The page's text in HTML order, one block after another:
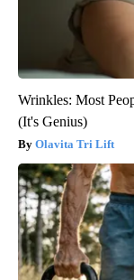
Wrinkles: Most
(It's Genius)
Olavita Tri Lift